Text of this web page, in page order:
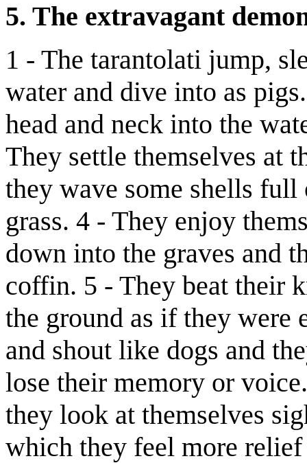
5. The extravagant
1 - The tarantolati jump,
water and dive into as
head and neck into the
They settle themselves at
they wave some shells
grass. 4 - They enjoy
down into the graves and
coffin. 5 - They beat their
the ground as if they were
and shout like dogs and
lose their memory or
they look at themselves
which they feel more